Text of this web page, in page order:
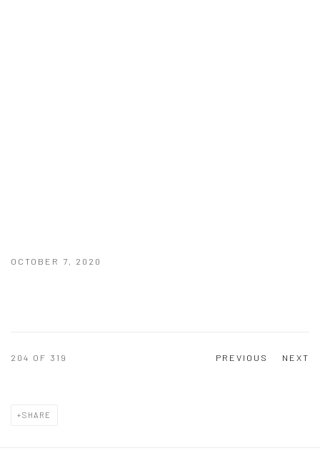
OCTOBER 7, 2020
PREVIOUS NEXT
204 OF 319
SHARE